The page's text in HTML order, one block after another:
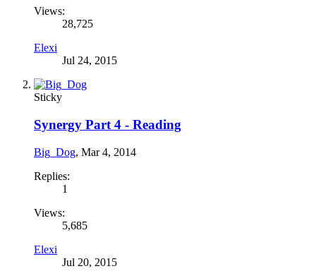
Views:
28,725
Elexi
Jul 24, 2015
Sticky
Synergy Part 4 - Reading
Big_Dog, Mar 4, 2014
Replies:
1
Views:
5,685
Elexi
Jul 20, 2015